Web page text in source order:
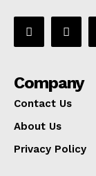
Company
Contact Us
About Us
Privacy Policy